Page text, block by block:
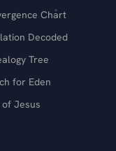
Chart
Decoded
Tree
for Eden
of Jesus